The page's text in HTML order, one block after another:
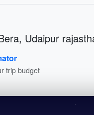
Udaipur
trip budget